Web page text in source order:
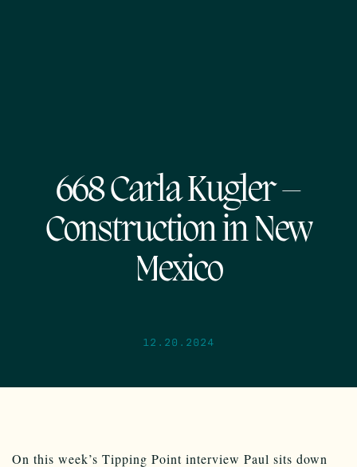
668 Carla Kugler –
Construction in New
Mexico
12.20.2024
On this week’s Tipping Point interview Paul sits down